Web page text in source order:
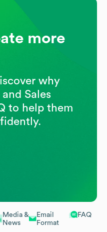
Media &
News
Email
Format
FAQ
more
why
Sales
to help them